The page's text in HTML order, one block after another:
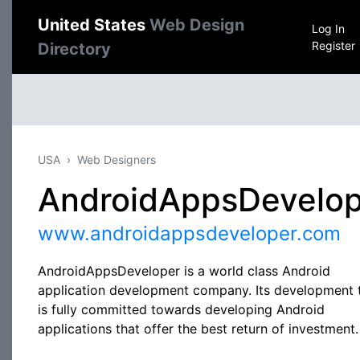
United States Web Design
Directory
Log In
Register
USA Web Designers
www.androidappsdeveloper.com
AndroidAppsDeveloper is a world class Android
application development company. Its development
is fully committed towards developing Android
applications that offer the best return of investment.